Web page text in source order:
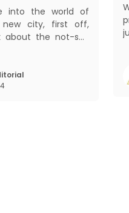
into the world of
city, first off,
about the not-so-
curfew life and
chaos of living